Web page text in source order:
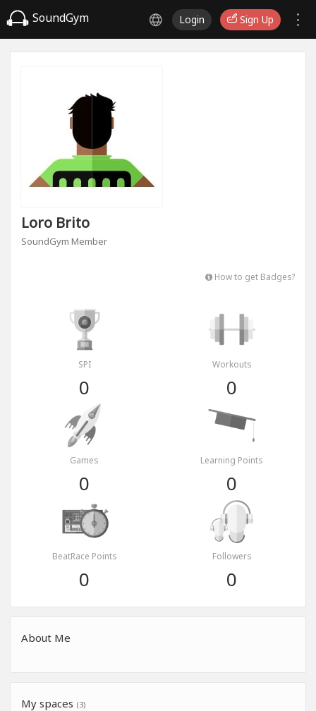
SoundGym Login Sign Up
Loro Brito
SoundGym Member
How to get Badges?
SPI
0
Workouts
0
Games
0
Learning Points
0
BeatRace Points
0
Followers
0
About Me
My spaces (3)